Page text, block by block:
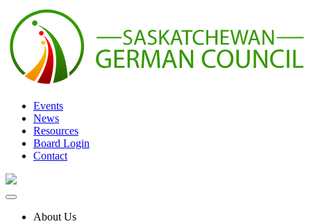
content
Events
News
Resources
Board Login
Contact
About Us